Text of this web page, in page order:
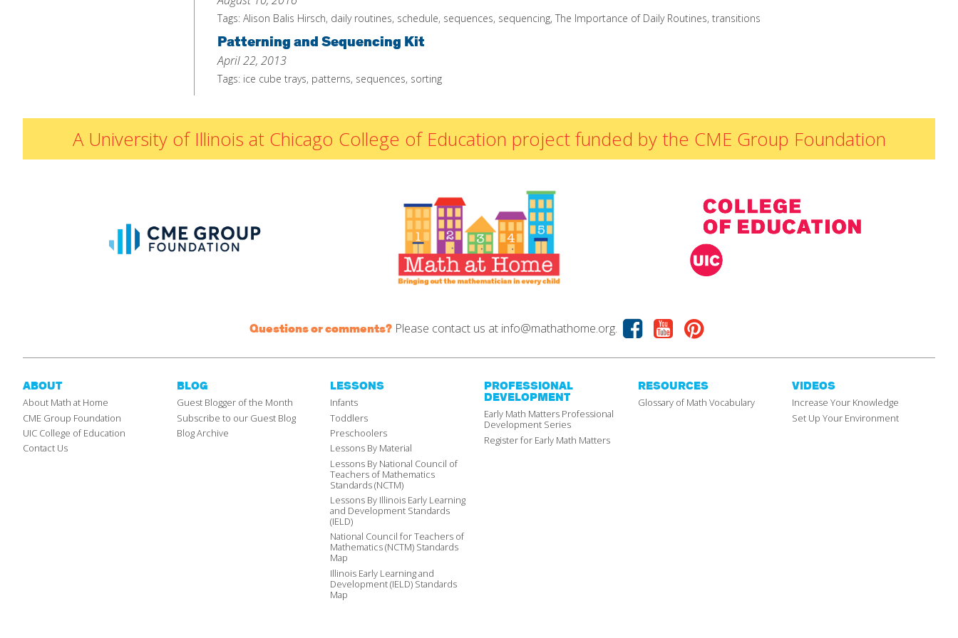
Map
Tags: Alison Balis Hirsch, daily routines, schedule, sequences, sequencing, The Importance of Daily Routines, transitions
Patterning and Sequencing Kit
April 22, 2013
Tags: ice cube trays, patterns, sequences, sorting
A University of Illinois at Chicago College of Education project funded by the CME Group Foundation
Questions or comments?Please contact us at info@mathathome.org. Facebook
YoutubePinterest
ABOUT
About Math at Home
CME Group Foundation
UIC College of Education
Contact Us
BLOG
Guest Blogger of the Month
Subscribe to our Guest Blog
Blog Archive
LESSONS
Infants
Toddlers
Preschoolers
Lessons By Material
Lessons By National Council of
Teachers of Mathematics
Standards (NCTM)
Lessons By Illinois Early Learning
and Development Standards
(IELD)
National Council for Teachers of
Mathematics (NCTM) Standards
Map
Illinois Early Learning and
Development (IELD) Standards
Map
PROFESSIONAL
DEVELOPMENT
Early Math Matters Professional
Development Series
Register for Early Math Matters
RESOURCES
Glossary of Math Vocabulary
VIDEOS
Increase Your Knowledge
Set Up Your Environment